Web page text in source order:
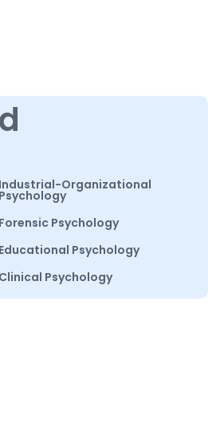
Industrial-Organizational
Psychology
Forensic Psychology
Educational Psychology
Clinical Psychology